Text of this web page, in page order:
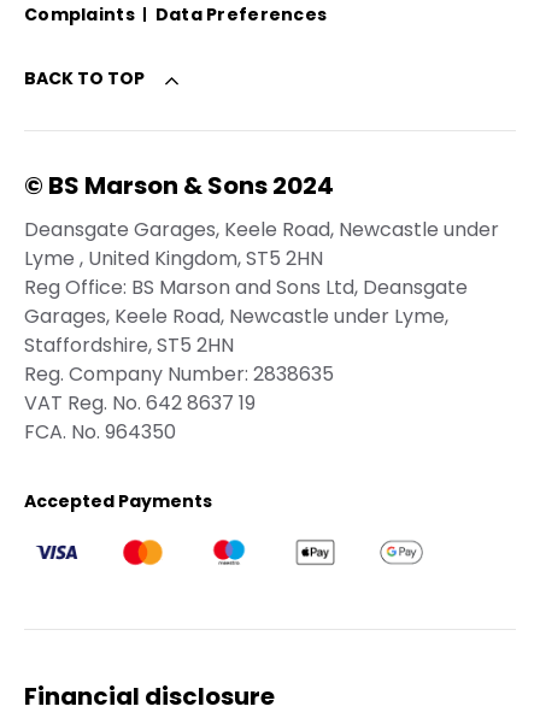
Complaints
Data Preferences
BACK TO TOP
© BS Marson & Sons 2024
Deansgate Garages, Keele Road, Newcastle under
Lyme , United Kingdom, ST5 2HN
Reg Office: BS Marson and Sons Ltd, Deansgate
Garages, Keele Road, Newcastle under Lyme,
Staffordshire, ST5 2HN
Reg. Company Number: 2838635
VAT Reg. No. 642 8637 19
FCA. No. 964350
Accepted Payments
Financial disclosure